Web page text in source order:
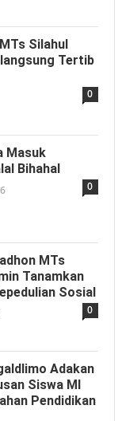
Silahul
Tertib
0
Masuk
Bihahal
0
MTs
Tanamkan
Sosial
0
Adakan
Siswa MI
Pendidikan